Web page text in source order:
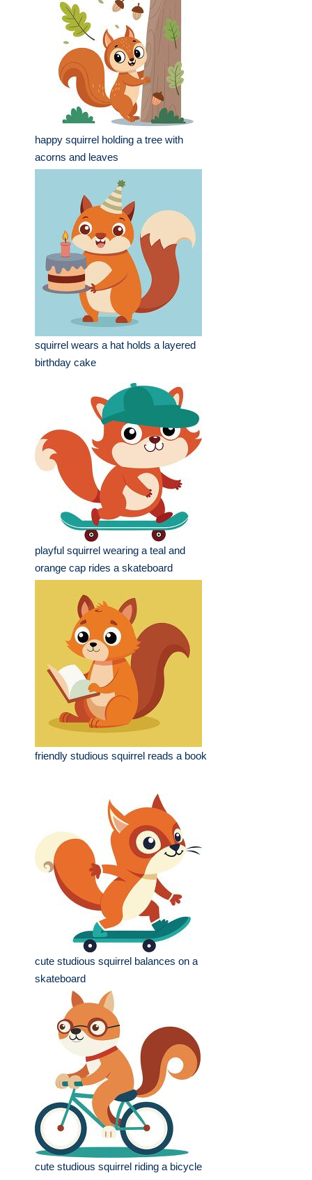
happy squirrel holding a tree with
acorns and leaves
squirrel wears a hat holds a layered
birthday cake
playful squirrel wearing a teal and
orange cap rides a skateboard
friendly studious squirrel reads a book
cute studious squirrel balances on a
skateboard
cute studious squirrel riding a bicycle